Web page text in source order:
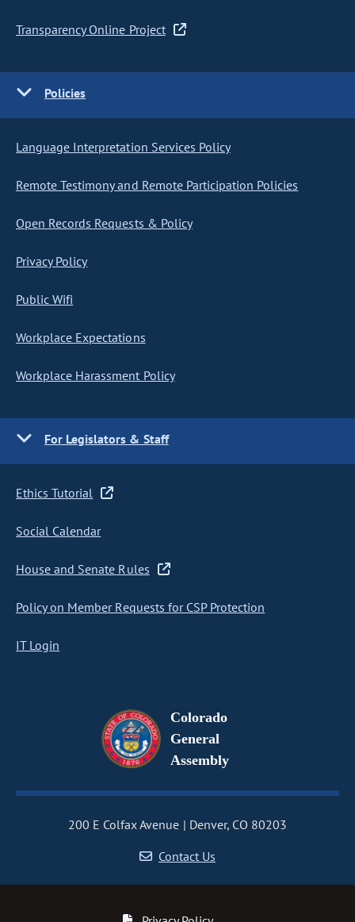
Transparency Online Project
Policies
Language Interpretation Services Policy
Remote Testimony and Remote Participation Policies
Open Records Requests & Policy
Privacy Policy
Public Wifi
Workplace Expectations
Workplace Harassment Policy
For Legislators & Staff
Ethics Tutorial
Social Calendar
House and Senate Rules
Policy on Member Requests for CSP Protection
IT Login
Colorado
General
Assembly
200 E Colfax Avenue
Denver, CO 80203
Contact Us